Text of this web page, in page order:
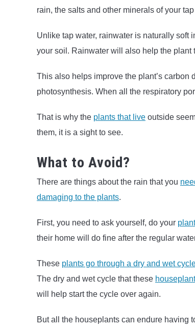
rain, the salts and other minerals of your
Unlike tap water, rainwater is naturally soft
your soil. Rainwater will also help the plant
This also helps improve the plant’s carbon
photosynthesis. When all the respiratory
That is why the plants that live outside
them, it is a sight to see.
What to Avoid?
There are things about the rain that you
damaging to the plants.
First, you need to ask yourself, do your
their home will do fine after the regular
These plants go through a dry and wet
The dry and wet cycle that these
will help start the cycle over again.
But all the houseplants can endure having